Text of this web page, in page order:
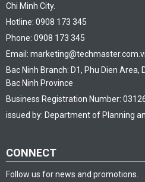
Chi Minh City.
Hotline: 0908 173 345
Phone: 0908 173 345
Email:
Bac Ninh Branch: D1, Phu Dien Area,
Bac Ninh Province
Business Registration Number:
issued by: Department of Planning
CONNECT
Follow us for news and promotions.